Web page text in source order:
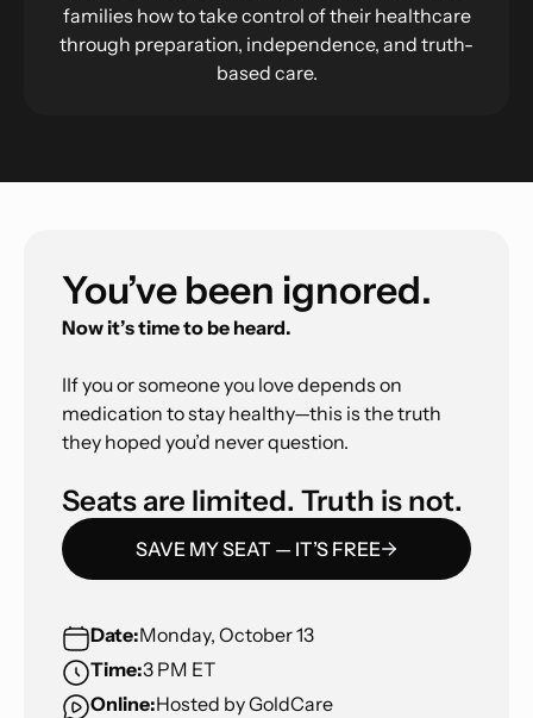
families how to take control of their healthcare
through preparation, independence, and truth-
based care.
You’ve been ignored.
Now it’s time to be heard.
IIf you or someone you love depends on
medication to stay healthy—this is the truth
they hoped you’d never question.
Seats are limited. Truth is not.
SAVE MY SEAT — IT’S FREE
Date:Monday, October 13
Time:3 PM ET
Online:Hosted by GoldCare